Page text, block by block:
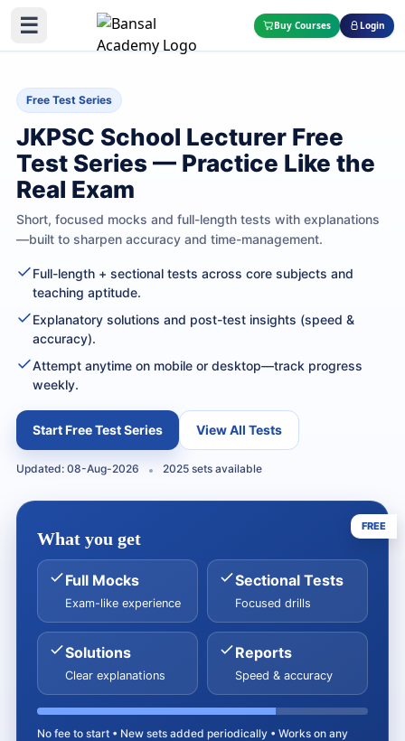
☰ Buy Courses Login
Free Test Series
JKPSC School Lecturer Free
Test Series — Practice Like the
Real Exam
Short, focused mocks and full-length tests with explanations
—built to sharpen accuracy and time-management.
Full-length + sectional tests across core subjects and
teaching aptitude.
Explanatory solutions and post-test insights (speed &
accuracy).
Attempt anytime on mobile or desktop—track progress
weekly.
Start Free Test Series View All Tests
Updated: 08-Aug-2026 2025 sets available
FREE
What you get
Full Mocks
Exam-like experience
Sectional Tests
Focused drills
Solutions
Clear explanations
Reports
Speed & accuracy
No fee to start • New sets added periodically • Works on any